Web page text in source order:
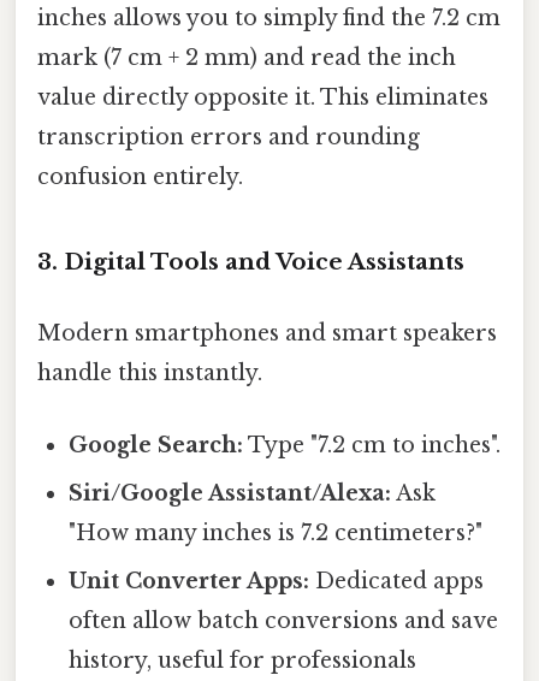
inches allows you to simply find the 7.2 cm
mark (7 cm + 2 mm) and read the inch
value directly opposite it. This eliminates
transcription errors and rounding
confusion entirely.
3. Digital Tools and Voice Assistants
Modern smartphones and smart speakers
handle this instantly.
Google Search: Type "7.2 cm to inches".
Siri/Google Assistant/Alexa: Ask
"How many inches is 7.2 centimeters?"
Unit Converter Apps: Dedicated apps
often allow batch conversions and save
history, useful for professionals